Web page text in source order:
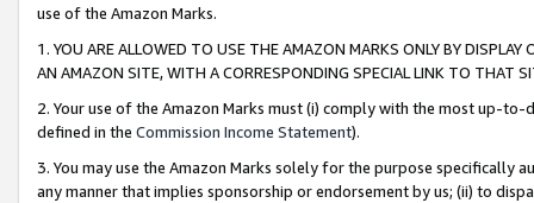
use of the Amazon Marks.
1. YOU ARE ALLOWED TO USE THE AMAZON MARKS ONLY BY
AN AMAZON SITE, WITH A CORRESPONDING SPECIAL LINK TO THAT
2. Your use of the Amazon Marks must (i) comply with the most up-
defined in the Commission Income Statement).
3. You may use the Amazon Marks solely for the purpose specifically
any manner that implies sponsorship or endorsement by us; (ii) to